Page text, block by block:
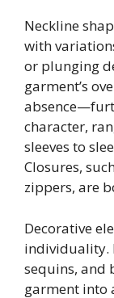
Neckline
with
or plunging
garment’s
character,
sleeves to
Closures,
zippers, are
Decorative
individuality.
sequins, and
garment into